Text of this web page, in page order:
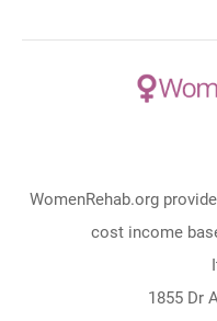
WomenRehab.org
cost income
1855 Dr